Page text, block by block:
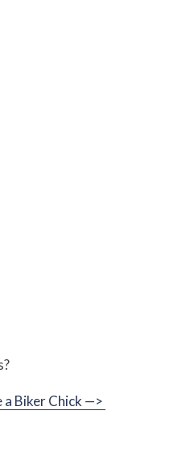
Biker Chick —>